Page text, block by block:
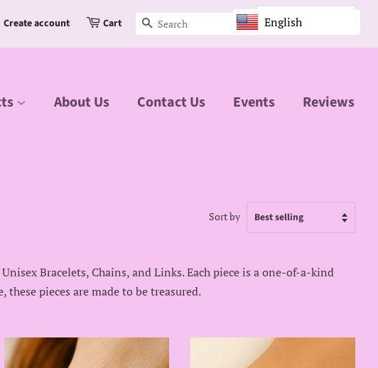
Create account Cart Search
About Us Contact Us Events Reviews
Sort by
Bracelets, Chains, and Links. Each piece is a one-of-a-kind
pieces are made to be treasured.
English